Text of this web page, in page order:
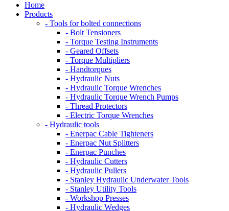
Home
Products
- Tools for bolted connections
- Bolt Tensioners
- Torque Testing Instruments
- Geared Offsets
- Torque Multipliers
- Handtorques
- Hydraulic Nuts
- Hydraulic Torque Wrenches
- Hydraulic Torque Wrench Pumps
- Thread Protectors
- Electric Torque Wrenches
- Hydraulic tools
- Enerpac Cable Tighteners
- Enerpac Nut Splitters
- Enerpac Punches
- Hydraulic Cutters
- Hydraulic Pullers
- Stanley Hydraulic Underwater Tools
- Stanley Utility Tools
- Workshop Presses
- Hydraulic Wedges